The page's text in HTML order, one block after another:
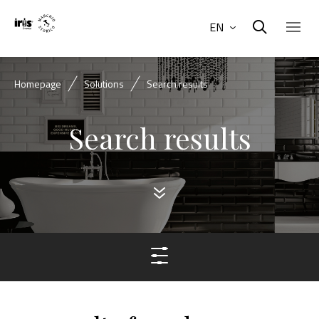
EN
Homepage Solutions Search results
Search results